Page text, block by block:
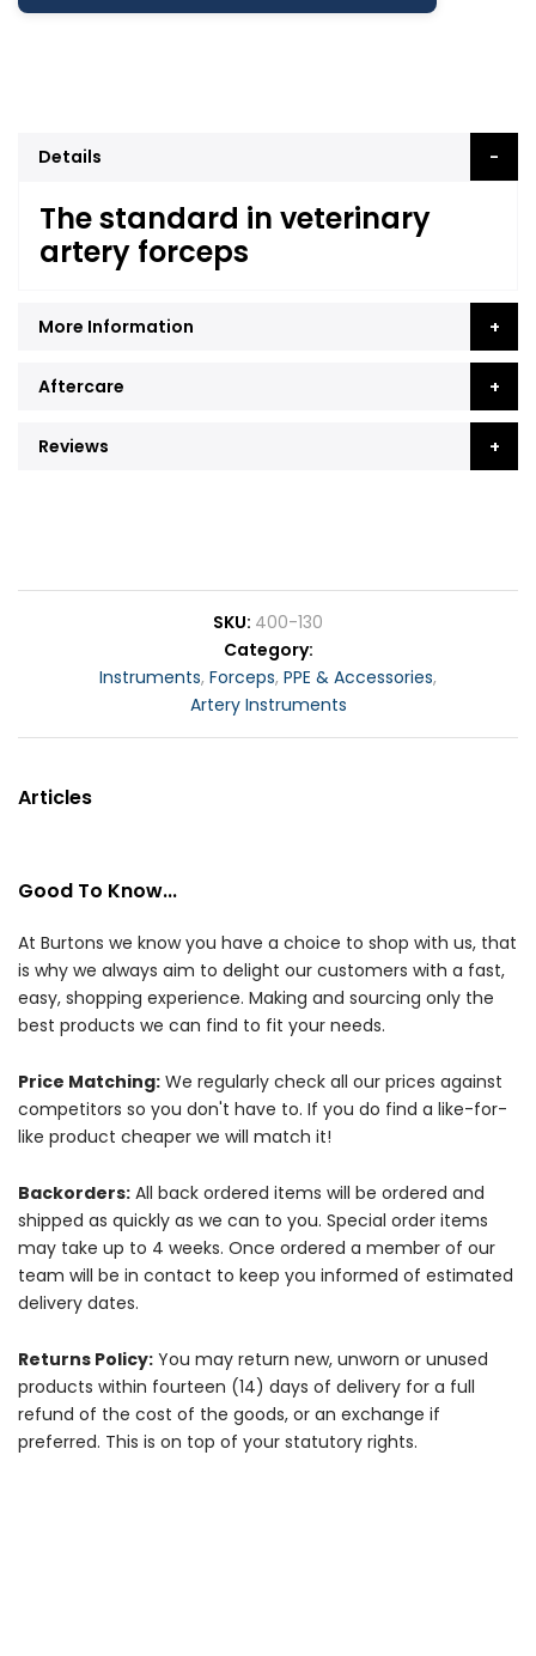
Details
The standard in veterinary
artery forceps
More Information
Aftercare
Reviews
SKU 400-130
Category
Instruments, Forceps, PPE & Accessories,
Artery Instruments
Articles
Good To Know...
At Burtons we know you have a choice to shop with us, that
is why we always aim to delight our customers with a fast,
easy, shopping experience. Making and sourcing only the
best products we can find to fit your needs.
Price Matching: We regularly check all our prices against
competitors so you don't have to. If you do find a like-for-
like product cheaper we will match it!
Backorders: All back ordered items will be ordered and
shipped as quickly as we can to you. Special order items
may take up to 4 weeks. Once ordered a member of our
team will be in contact to keep you informed of estimated
delivery dates.
Returns Policy: You may return new, unworn or unused
products within fourteen (14) days of delivery for a full
refund of the cost of the goods, or an exchange if
preferred. This is on top of your statutory rights.